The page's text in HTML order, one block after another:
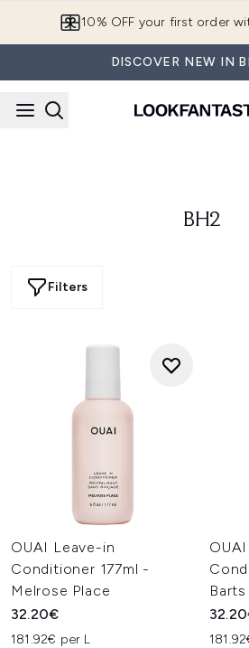
10% OFF your first order
DISCOVER NEW IN
BH2
Filters
OUAI Leave-in
Conditioner 177ml -
Melrose Place
32.20€
181.92€ per L
Barts